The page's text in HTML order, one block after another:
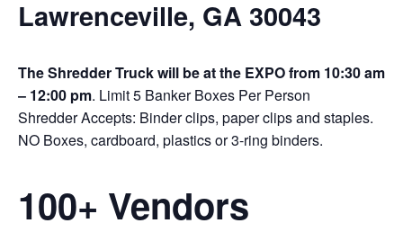
Lawrenceville, GA 30043
The Shredder Truck will be at the EXPO from 10:30 am
– 12:00 pm. Limit 5 Banker Boxes Per Person
Shredder Accepts: Binder clips, paper clips and staples.
NO Boxes, cardboard, plastics or 3-ring binders.
100+ Vendors